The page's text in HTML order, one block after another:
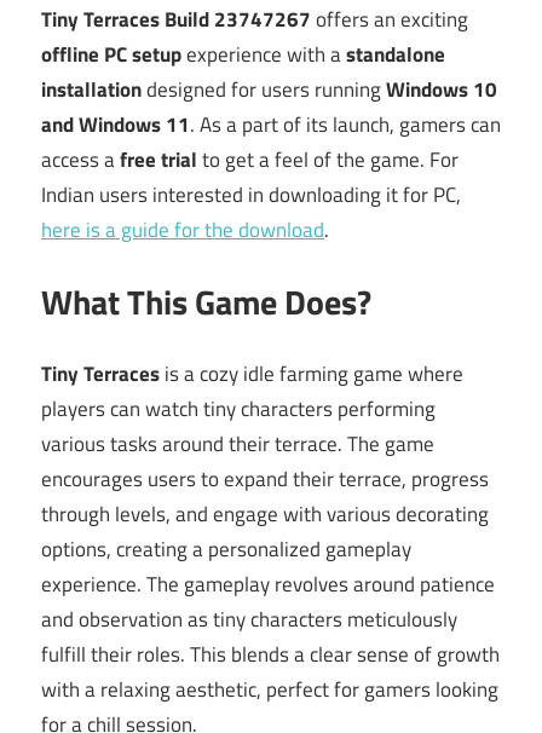
Tiny Terraces Build 23747267offers an exciting
offline PC setupexperience with astandalone
installationdesigned for users runningWindows 10
and Windows 11. As a part of its launch, gamers can
access afree trialto get a feel of the game. For
Indian users interested in downloading it for PC,
here is a guide for the download.
What This Game Does?
Tiny Terracesis a cozy idle farming game where
players can watch tiny characters performing
various tasks around their terrace. The game
encourages users to expand their terrace, progress
through levels, and engage with various decorating
options, creating a personalized gameplay
experience. The gameplay revolves around patience
and observation as tiny characters meticulously
fulfill their roles. This blends a clear sense of growth
with a relaxing aesthetic, perfect for gamers looking
for a chill session.